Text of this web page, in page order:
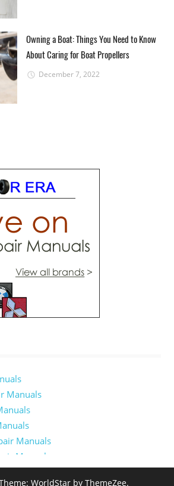
Owning a Boat: Things You Need to Know
About Caring for Boat Propellers
December 7, 2022
Manuals
Manuals
Manuals
WorldStar by ThemeZee.